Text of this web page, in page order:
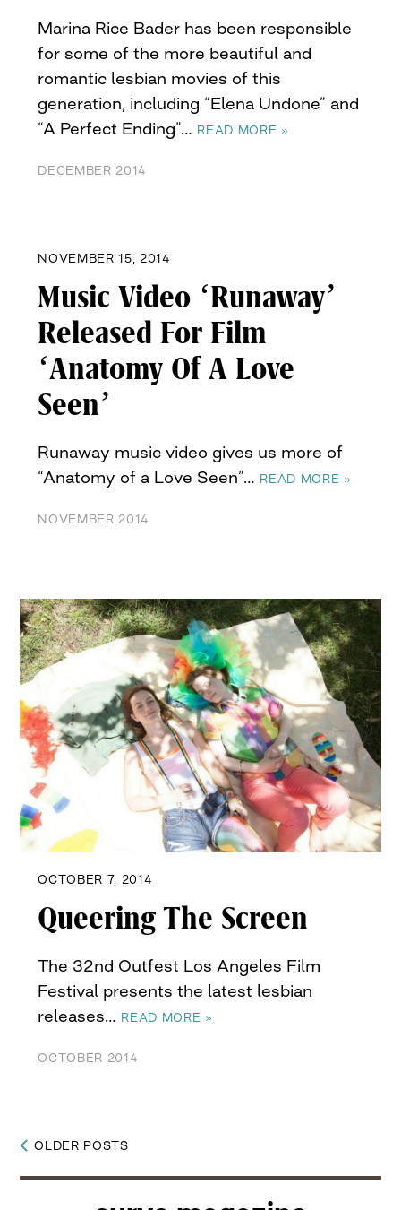
Marina Rice Bader has been responsible
for some of the more beautiful and
romantic lesbian movies of this
generation, including “Elena Undone” and
“A Perfect Ending”… READ MORE »
DECEMBER 2014
NOVEMBER 15, 2014
Music Video ‘Runaway’
Released For Film
‘Anatomy Of A Love
Seen’
Runaway music video gives us more of
“Anatomy of a Love Seen”… READ MORE »
NOVEMBER 2014
OCTOBER 7, 2014
Queering The Screen
The 32nd Outfest Los Angeles Film
Festival presents the latest lesbian
releases… READ MORE »
OCTOBER 2014
Posts
navigation
OLDER POSTS